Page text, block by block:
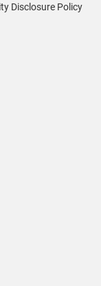
Disclosure Policy